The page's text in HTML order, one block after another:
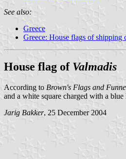
See also:
Greece
Greece: House flags of shipping
House flag of Valmadis
According to Brown's Flags and
and a white square charged with a
Jarig Bakker, 25 December 2004